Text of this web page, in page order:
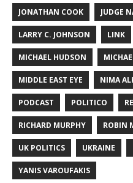
JONATHAN COOK JUDGE
LARRY C. JOHNSON LINK
MICHAEL HUDSON
MIDDLE EAST EYE NIMA
PODCAST POLITICO
RICHARD MURPHY ROBIN
UK POLITICS UKRAINE
YANIS VAROUFAKIS